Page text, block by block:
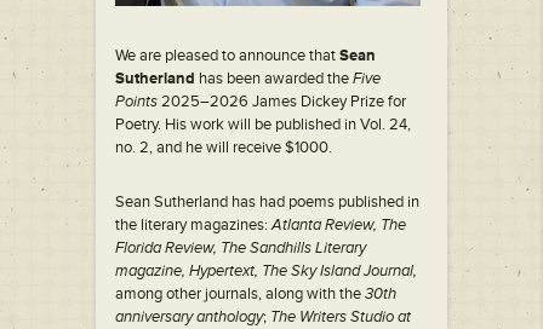
We are pleased to announce thatSean
Sutherland has been awarded theFive
Points2025–2026 James Dickey Prize for
Poetry. His work will be published in Vol. 24,
no. 2, and he will receive $1000.
Sean Sutherland has had poems published in
the literary magazines:Atlanta Review, The
Florida Review, The Sandhills Literary
magazine, Hypertext, The Sky Island Journal,
among other journals, along with the30th
anniversary anthology; The Writers Studio at